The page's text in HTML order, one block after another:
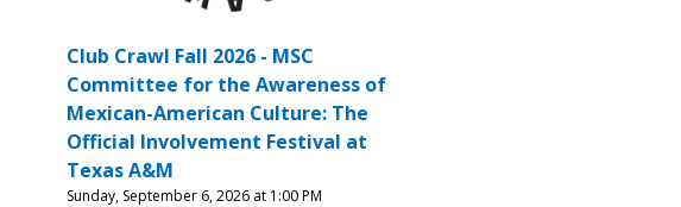
Club Crawl Fall 2026 - MSC
Committee for the Awareness of
Mexican-American Culture: The
Official Involvement Festival at
Texas A&M
Sunday, September 6, 2026 at 1:00 PM